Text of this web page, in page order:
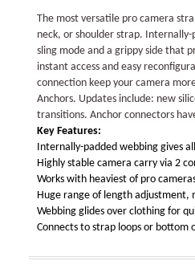
The most versatile pro camera
neck, or shoulder strap.
sling mode and a grippy side that
instant access and easy
connection keep your camera
Anchors. Updates include: new
transitions. Anchor connectors
Key Features:
Internally-padded webbing gives
Highly stable camera carry via 2
Works with heaviest of pro
Huge range of length adjustment,
Webbing glides over clothing for
Connects to strap loops or